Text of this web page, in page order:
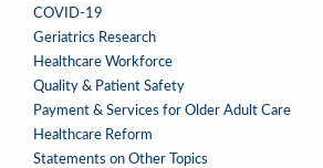
WE
STAND
COVID-19
Geriatrics Research
Healthcare Workforce
Quality & Patient Safety
Payment & Services for Older Adult Care
Healthcare Reform
Statements on Other Topics